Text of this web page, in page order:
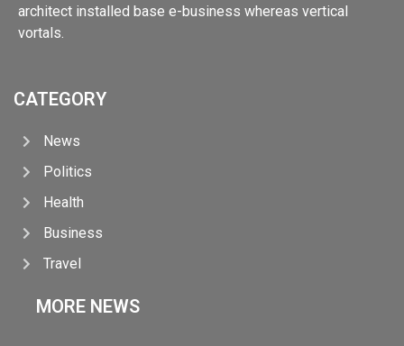
architect installed base e-business whereas vertical
vortals.
CATEGORY
News
Politics
Health
Business
Travel
MORE NEWS